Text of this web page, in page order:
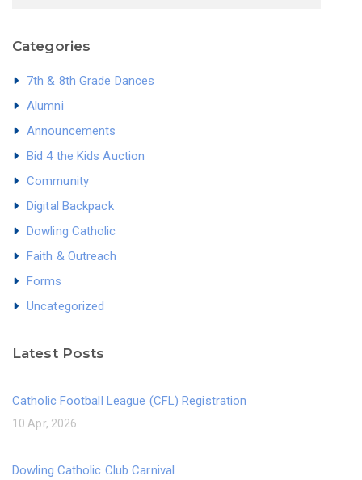
Categories
7th & 8th Grade Dances
Alumni
Announcements
Bid 4 the Kids Auction
Community
Digital Backpack
Dowling Catholic
Faith & Outreach
Forms
Uncategorized
Latest Posts
Catholic Football League (CFL) Registration
10 Apr, 2026
Dowling Catholic Club Carnival